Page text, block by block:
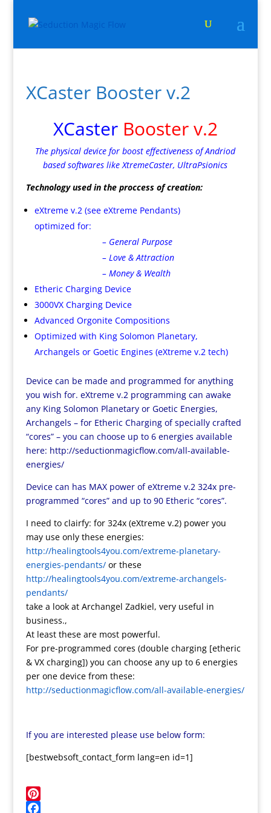
XCaster Booster v.2
XCaster Booster v.2
The physical device for boost effectiveness of Andriod
based softwares like XtremeCaster, UltraPsionics
Technology used in the proccess of creation:
eXtreme v.2 (see eXtreme Pendants)
optimized for:
– General Purpose
– Love & Attraction
– Money & Wealth
Etheric Charging Device
3000VX Charging Device
Advanced Orgonite Compositions
Optimized with King Solomon Planetary,
Archangels or Goetic Engines (eXtreme v.2 tech)
Device can be made and programmed for anything
you wish for. eXtreme v.2 programming can awake
any King Solomon Planetary or Goetic Energies,
Archangels – for Etheric Charging of specially crafted
“cores” – you can choose up to 6 energies available
here: http://seductionmagicflow.com/all-available-
energies/
Device can has MAX power of eXtreme v.2 324x pre-
programmed “cores” and up to 90 Etheric “cores”.
I need to clairfy: for 324x (eXtreme v.2) power you
may use only these energies:
http://healingtools4you.com/extreme-planetary-
energies-pendants/or these
http://healingtools4you.com/extreme-archangels-
pendants/
take a look at Archangel Zadkiel, very useful in
business.,
At least these are most powerful.
For pre-programmed cores (double charging [etheric
& VX charging]) you can choose any up to 6 energies
per one device from these:
http://seductionmagicflow.com/all-available-energies/
If you are interested please use below form:
[bestwebsoft_contact_form lang=en id=1]
Pinterest